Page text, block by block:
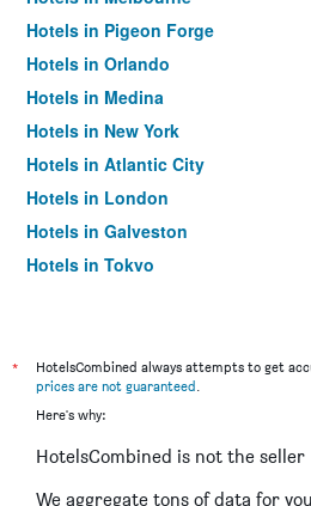
Hotels in Pigeon Forge
Hotels in Orlando
Hotels in Medina
Hotels in New York
Hotels in Atlantic City
Hotels in London
Hotels in Galveston
Hotels in Tokyo
*
HotelsCombined always attempts to get
prices are not guaranteed.
Here's why:
HotelsCombined is not the seller
We aggregate tons of data for you